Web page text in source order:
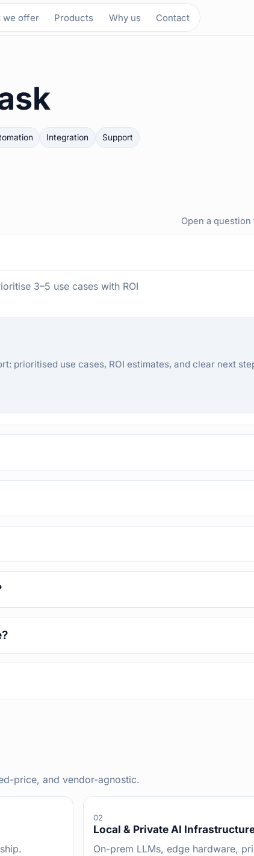
we offer Products Why us Contact
Integration Support
Open a
3–5 use cases with ROI
prioritised use cases, ROI estimates, and clear next
price, and vendor-agnostic.
02
Local & Private AI
On-prem LLMs, edge hardware,